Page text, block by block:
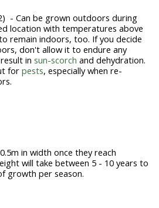
- Can be grown outdoors during
location with temperatures above
indoors, too. If you decide
don't allow it to endure any
in sun-scorch and dehydration.
for pests, especially when re-
in width once they reach
will take between 5 - 10 years to
growth per season.